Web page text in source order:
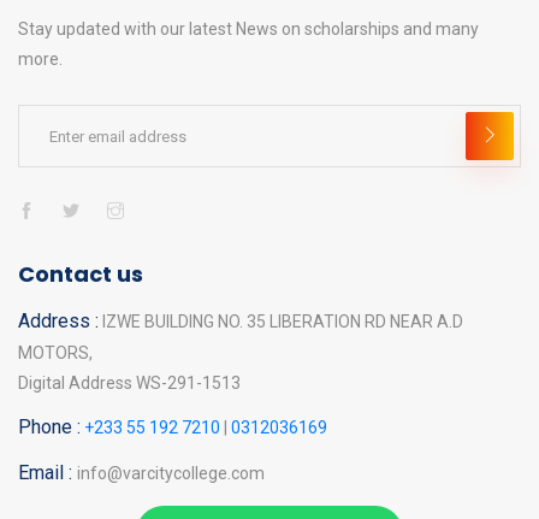
Stay updated with our latest News on scholarships and many
more.
Contact us
Address : IZWE BUILDING NO. 35 LIBERATION RD NEAR A.D
MOTORS,
Digital Address WS-291-1513
Phone : +233 55 192 7210 0312036169
Email : info@varcitycollege.com